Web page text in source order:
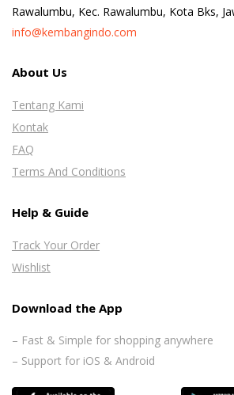
Rawalumbu, Kec. Rawalumbu, Kota Bks,
info@kembangindo.com
About Us
Tentang Kami
Kontak
FAQ
Terms And Conditions
Help & Guide
Track Your Order
Wishlist
Download the App
– Fast & Simple for shopping anywhere
– Support for iOS & Android